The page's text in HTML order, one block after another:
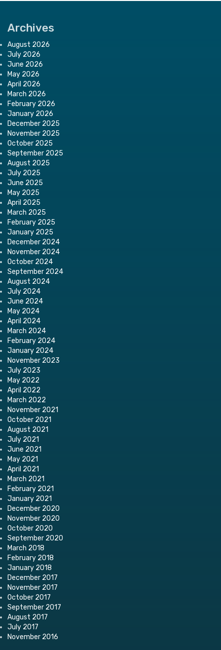
Archives
August 2026
July 2026
June 2026
May 2026
April 2026
March 2026
February 2026
January 2026
December 2025
November 2025
October 2025
September 2025
August 2025
July 2025
June 2025
May 2025
April 2025
March 2025
February 2025
January 2025
December 2024
November 2024
October 2024
September 2024
August 2024
July 2024
June 2024
May 2024
April 2024
March 2024
February 2024
January 2024
November 2023
July 2023
May 2022
April 2022
March 2022
November 2021
October 2021
August 2021
July 2021
June 2021
May 2021
April 2021
March 2021
February 2021
January 2021
December 2020
November 2020
October 2020
September 2020
March 2018
February 2018
January 2018
December 2017
November 2017
October 2017
September 2017
August 2017
July 2017
November 2016